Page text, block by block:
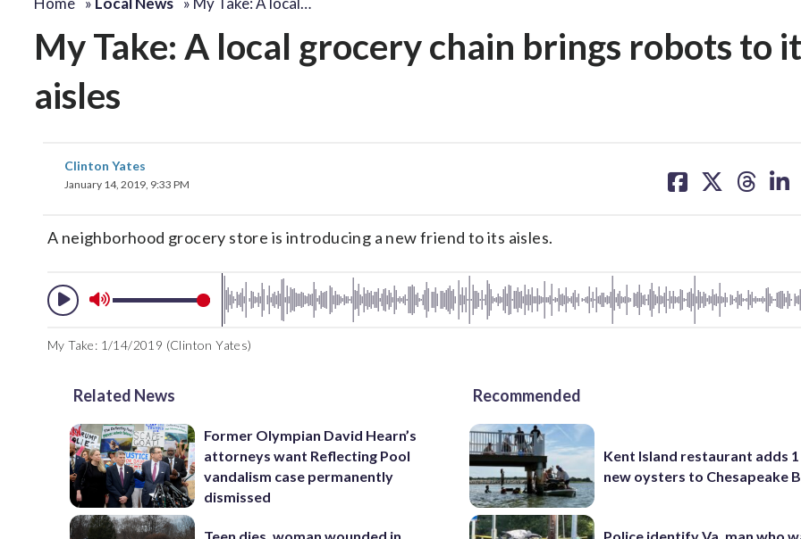
My Take: A local grocery chain brings robots to
aisles
Clinton Yates
January 14, 2019, 9:33 PM
on on on on
A neighborhood grocery store is introducing a new friend to its aisles.
My Take: 1/14/2019 (Clinton Yates)
Related News
Former Olympian David Hearn’s
attorneys want Reflecting Pool
vandalism case permanently
dismissed
Recommended
Kent Island restaurant adds
new oysters to Chesapeake